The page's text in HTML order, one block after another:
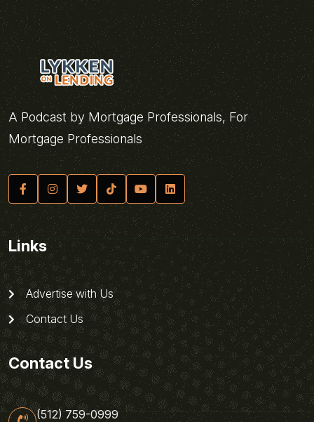
A Podcast by Mortgage Professionals, For
Mortgage Professionals
Links
Advertise with Us
Contact Us
Contact Us
(512) 759-0999